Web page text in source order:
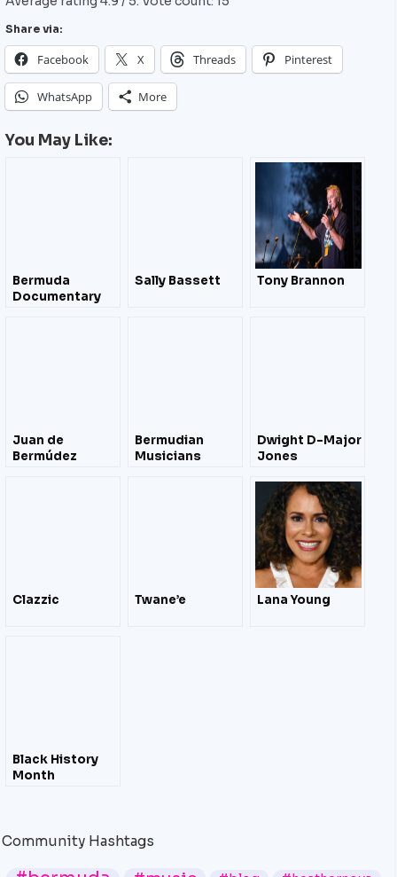
Share via:
Facebook X Threads Pinterest
WhatsApp More
You May Like:
Bermuda
Documentary
Sally Bassett Tony Brannon
Juan de
Bermúdez
Bermudian
Musicians
Dwight D-Major
Jones
Clazzic Twane’e Lana Young
Black History
Month
Community Hashtags